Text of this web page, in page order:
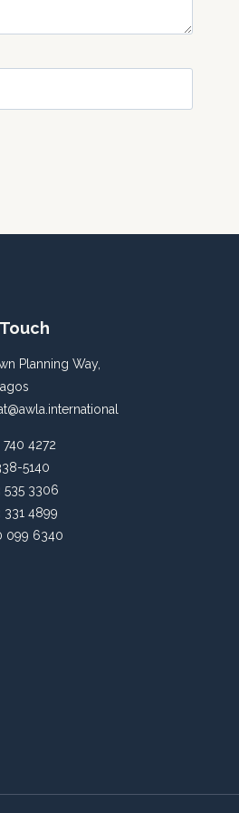
Planning Way,
740 4272
5140
535 3306
331 4899
099 6340